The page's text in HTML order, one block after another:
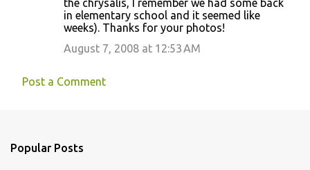
the chrysalis, I remember we had some back
in elementary school and it seemed like
weeks). Thanks for your photos!
August 7, 2008 at 12:53 AM
Post a Comment
Popular Posts